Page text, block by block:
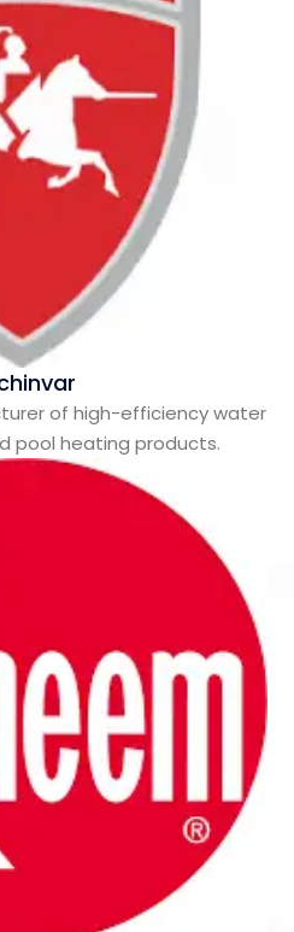
of high-efficiency water
pool heating products.